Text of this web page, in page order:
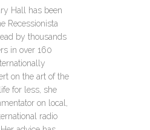
Hall has been
Recessionista
by thousands
in over 160
on the art of the
for less, she
on local,
radio